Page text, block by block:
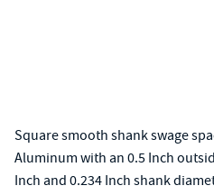
Square smooth shank swage
Aluminum with an 0.5 Inch
Inch and 0.234 Inch shank